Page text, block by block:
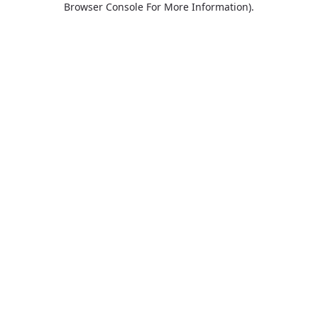
Browser Console For More Information).